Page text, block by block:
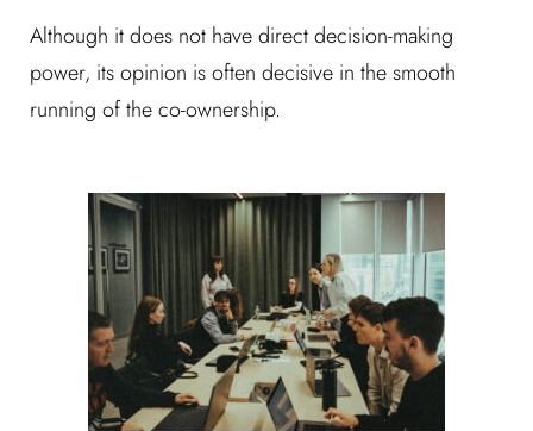
Although it does not have direct decision-making
power, its opinion is often decisive in the smooth
running of the co-ownership.